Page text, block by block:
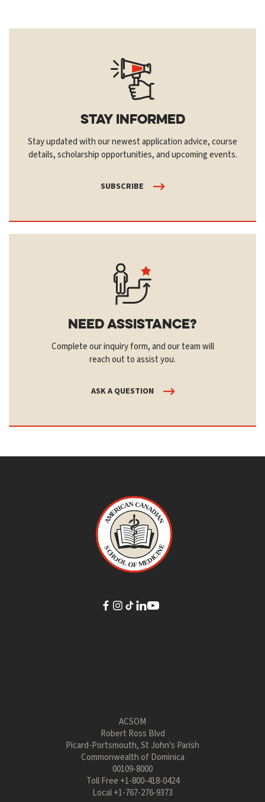
Stay Informed
Stay updated with our newest application advice, course
details, scholarship opportunities, and upcoming events.
SUBSCRIBE
Need Assistance?
Complete our inquiry form, and our team will
reach out to assist you.
ASK A QUESTION
ACSOM
Robert Ross Blvd
Picard-Portsmouth, St John's Parish
Commonwealth of Dominica
00109-8000
Toll Free +1-800-418-0424
Local+1-767-276-9373